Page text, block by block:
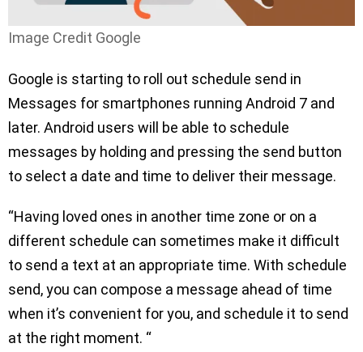
Image Credit Google
Google is starting to roll out schedule send in
Messages for smartphones running Android 7 and
later. Android users will be able to schedule
messages by holding and pressing the send button
to select a date and time to deliver their message.
“Having loved ones in another time zone or on a
different schedule can sometimes make it difficult
to send a text at an appropriate time. With schedule
send, you can compose a message ahead of time
when it’s convenient for you, and schedule it to send
at the right moment. “